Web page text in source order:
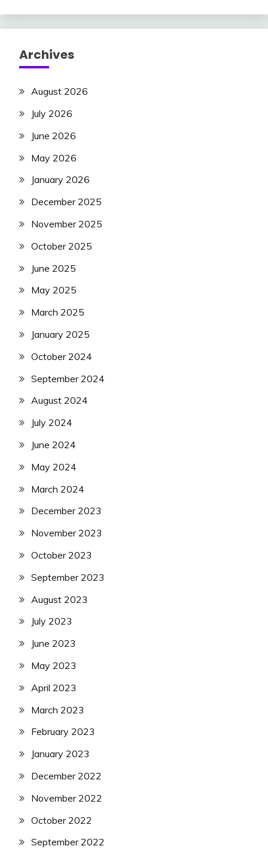
Archives
August 2026
July 2026
June 2026
May 2026
January 2026
December 2025
November 2025
October 2025
June 2025
May 2025
March 2025
January 2025
October 2024
September 2024
August 2024
July 2024
June 2024
May 2024
March 2024
December 2023
November 2023
October 2023
September 2023
August 2023
July 2023
June 2023
May 2023
April 2023
March 2023
February 2023
January 2023
December 2022
November 2022
October 2022
September 2022